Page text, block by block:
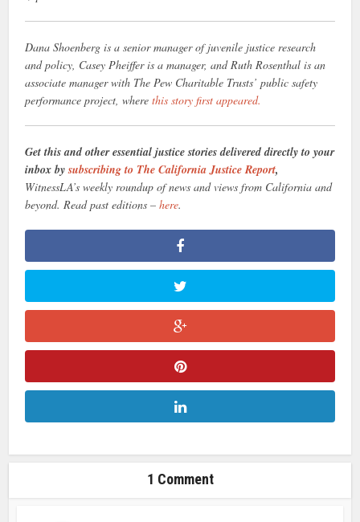
Dana Shoenberg is a senior manager of juvenile justice research
and policy, Casey Pheiffer is a manager, and Ruth Rosenthal is an
associate manager with The Pew Charitable Trusts’ public safety
performance project, wherethis story first appeared.
Get this and other essential justice stories delivered directly to your
inbox bysubscribing to The California Justice Report,
WitnessLA’s weekly roundup of news and views from California and
beyond. Read past editions –here.
1 Comment